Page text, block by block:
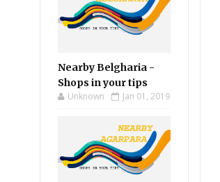
Nearby Belgharia -
Shops in your tips
Unknown Jan 01, 2019